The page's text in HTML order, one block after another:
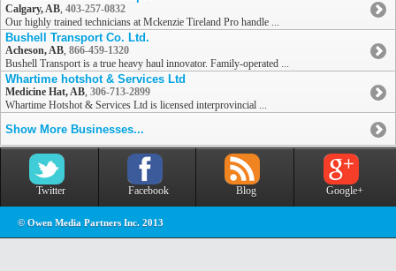
Calgary, AB, 403-257-0832
Our highly trained technicians at Mckenzie Tireland Pro handle ...
Bushell Transport Co. Ltd.
Acheson, AB, 866-459-1320
Bushell Transport is a true heavy haul innovator. Family-operated ...
Whartime hotshot & Services Ltd
Medicine Hat, AB, 306-713-2899
Whartime Hotshot & Services Ltd is licensed interprovincial ...
Show More Businesses...
Twitter Facebook Blog Google+
© Owen Media Partners Inc. 2013